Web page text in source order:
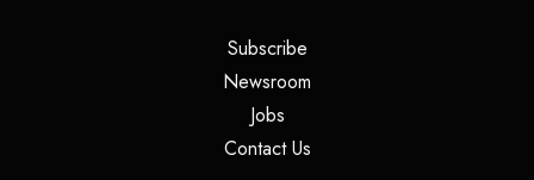
Subscribe(opens in a new tab)
Newsroom
Jobs(opens in a new tab)
Contact Us(opens in a new tab)